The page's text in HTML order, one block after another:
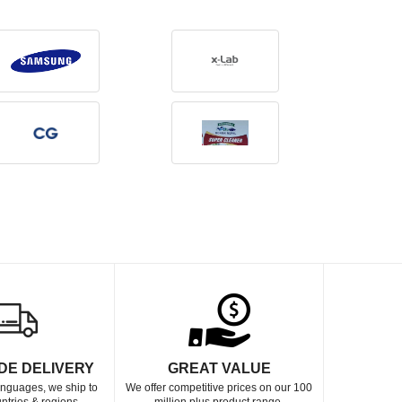
DELIVERY
we ship to
GREAT VALUE
We offer competitive prices on our 100